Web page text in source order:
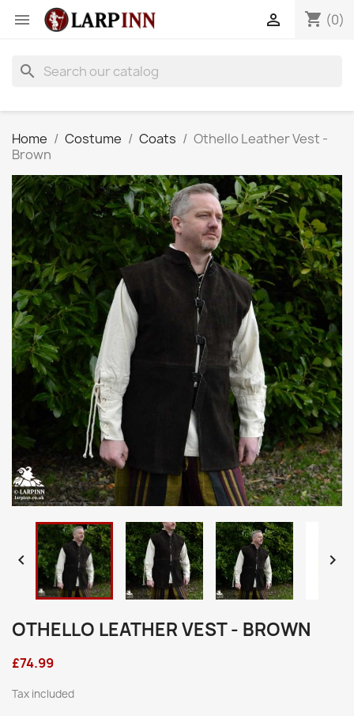
 shopping_cart (0)

search
Home Costume Coats
Othello Leather Vest -
Brown
 
OTHELLO LEATHER VEST - BROWN
£74.99
Tax included